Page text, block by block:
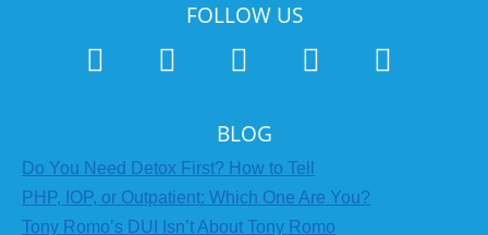
FOLLOW US
BLOG
Do You Need Detox First? How to Tell
PHP, IOP, or Outpatient: Which One Are You?
Tony Romo’s DUI Isn’t About Tony Romo